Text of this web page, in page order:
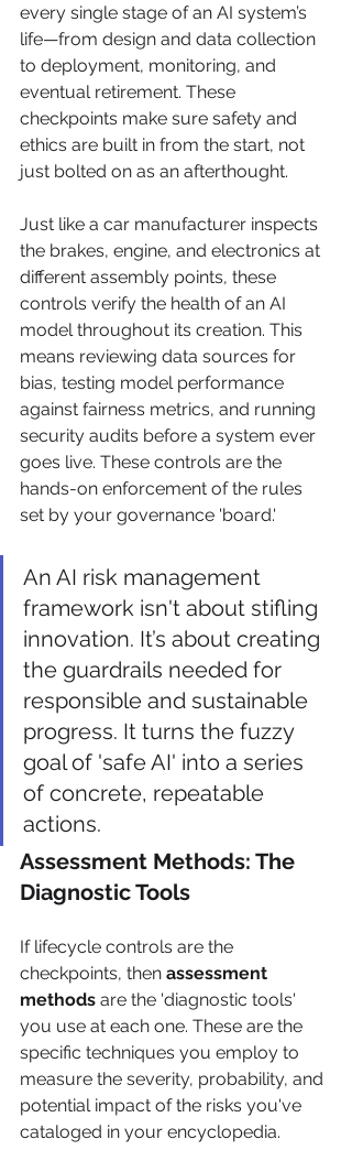
every single stage of an AI system’s
life—from design and data collection
to deployment, monitoring, and
eventual retirement. These
checkpoints make sure safety and
ethics are built in from the start, not
just bolted on as an afterthought.
Just like a car manufacturer inspects
the brakes, engine, and electronics at
different assembly points, these
controls verify the health of an AI
model throughout its creation. This
means reviewing data sources for
bias, testing model performance
against fairness metrics, and running
security audits before a system ever
goes live. These controls are the
hands-on enforcement of the rules
set by your governance 'board.'
An AI risk management
framework isn't about stifling
innovation. It’s about creating
the guardrails needed for
responsible and sustainable
progress. It turns the fuzzy
goal of 'safe AI' into a series
of concrete, repeatable
actions.
Assessment Methods: The
Diagnostic Tools
If lifecycle controls are the
checkpoints, then assessment
methods are the 'diagnostic tools'
you use at each one. These are the
specific techniques you employ to
measure the severity, probability, and
potential impact of the risks you've
cataloged in your encyclopedia.